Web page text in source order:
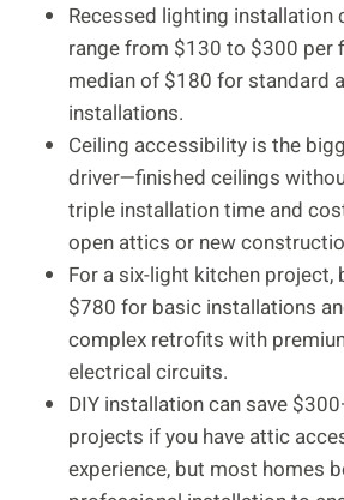
Recessed lighting installation
range from $130 to $300 per
median of $180 for standard
installations.
Ceiling accessibility is the
driver—finished ceilings
triple installation time and
open attics or new
For a six-light kitchen project,
$780 for basic installations
complex retrofits with
electrical circuits.
DIY installation can save
projects if you have attic
experience, but most homes